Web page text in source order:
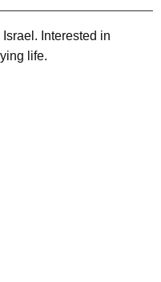
Interested in
life.